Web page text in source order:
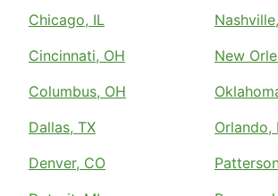
Chicago, IL
Cincinnati, OH
Columbus, OH
Dallas, TX
Denver, CO
New
Orlando,